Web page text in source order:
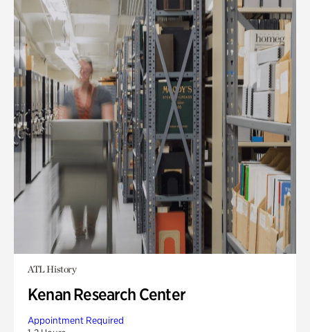
ATL History
Kenan Research Center
Appointment Required